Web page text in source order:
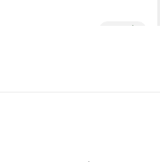
10 mins